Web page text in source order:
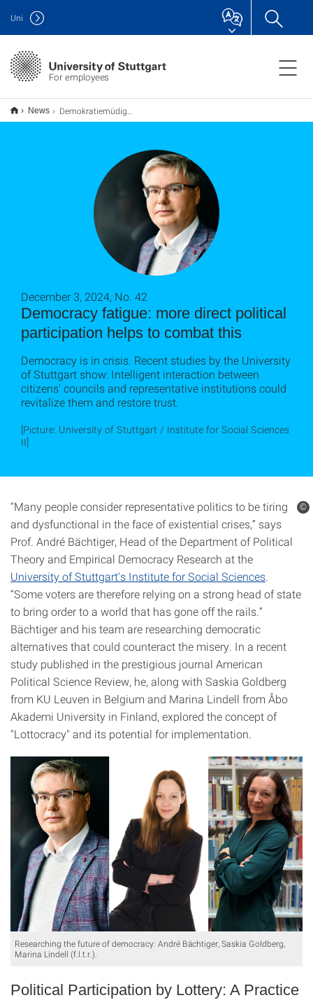
For employees
Uni
News Demokratiemüdigkeit: Dagegen hilft mehr direkte politische Beteiligung
Democracy fatigue: more direct political
participation helps to combat this
December 3, 2024, No. 42
Democracy is in crisis. Recent studies by the University
of Stuttgart show: Intelligent interaction between
citizens' councils and representative institutions could
revitalize them and restore trust.
[Picture: University of Stuttgart / Institute for Social Sciences
II]
“Many people consider representative politics to be tiring
and dysfunctional in the face of existential crises,” says
Prof. André Bächtiger, Head of the Department of Political
Theory and Empirical Democracy Research at the
University of Stuttgart's Institute for Social Sciences
“Some voters are therefore relying on a strong head of state
to bring order to a world that has gone off the rails.”
Bächtiger and his team are researching democratic
alternatives that could counteract the misery. In a recent
study published in the prestigious journal American
Political Science Review, he, along with Saskia Goldberg
from KU Leuven in Belgium and Marina Lindell from Åbo
Akademi University in Finland, explored the concept of
"Lottocracy" and its potential for implementation.
©
Researching the future of democracy: André Bächtiger, Saskia Goldberg,
Marina Lindell (f.l.t.r.).
Political Participation by Lottery: A Practice